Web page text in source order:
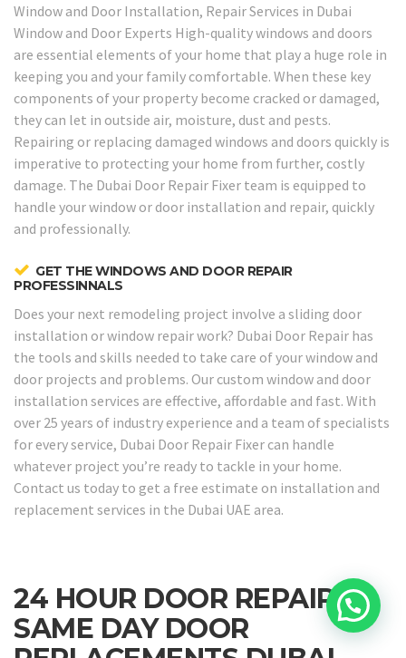
Window and Door Installation, Repair Services in Dubai
Window and Door Experts High-quality windows and doors
are essential elements of your home that play a huge role in
keeping you and your family comfortable. When these key
components of your property become cracked or damaged,
they can let in outside air, moisture, dust and pests.
Repairing or replacing damaged windows and doors quickly is
imperative to protecting your home from further, costly
damage. The Dubai Door Repair Fixer team is equipped to
handle your window or door installation and repair, quickly
and professionally.
GET THE WINDOWS AND DOOR REPAIR
PROFESSINNALS
Does your next remodeling project involve a sliding door
installation or window repair work? Dubai Door Repair has
the tools and skills needed to take care of your window and
door projects and problems. Our custom window and door
installation services are effective, affordable and fast. With
over 25 years of industry experience and a team of specialists
for every service, Dubai Door Repair Fixer can handle
whatever project you’re ready to tackle in your home.
Contact us today to get a free estimate on installation and
replacement services in the Dubai UAE area.
24 HOUR DOOR REPAIRS &
SAME DAY DOOR